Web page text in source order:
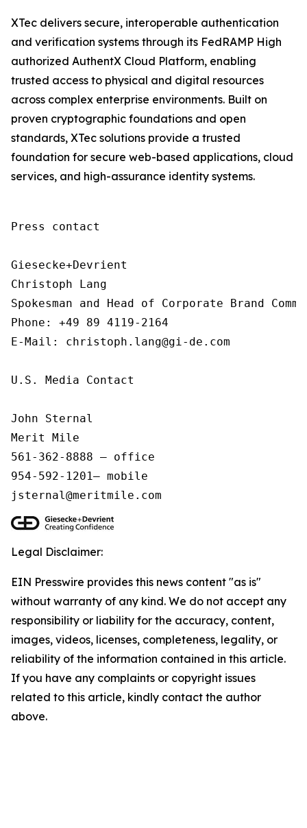
XTec delivers secure, interoperable authentication
and verification systems through its FedRAMP High
authorized AuthentX Cloud Platform, enabling
trusted access to physical and digital resources
across complex enterprise environments. Built on
proven cryptographic foundations and open
standards, XTec solutions provide a trusted
foundation for secure web-based applications, cloud
services, and high-assurance identity systems.
Press contact
Giesecke+Devrient
Christoph Lang
Spokesman and Head of Corporate Brand
Phone: +49 89 4119-2164
E-Mail: christoph.lang@gi-de.com
U.S. Media Contact
John Sternal
Merit Mile
561-362-8888 – office
954-592-1201– mobile
jsternal@meritmile.com
Legal Disclaimer:
EIN Presswire provides this news content "as is"
without warranty of any kind. We do not accept any
responsibility or liability for the accuracy, content,
images, videos, licenses, completeness, legality, or
reliability of the information contained in this article.
If you have any complaints or copyright issues
related to this article, kindly contact the author
above.